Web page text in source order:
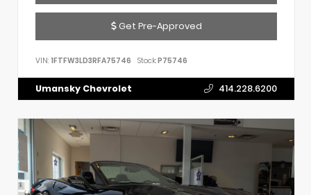
Get Pre-Approved
VIN: 1FTFW3LD3RFA75746 Stock:P75746
Umansky Chevrolet 414.228.6200